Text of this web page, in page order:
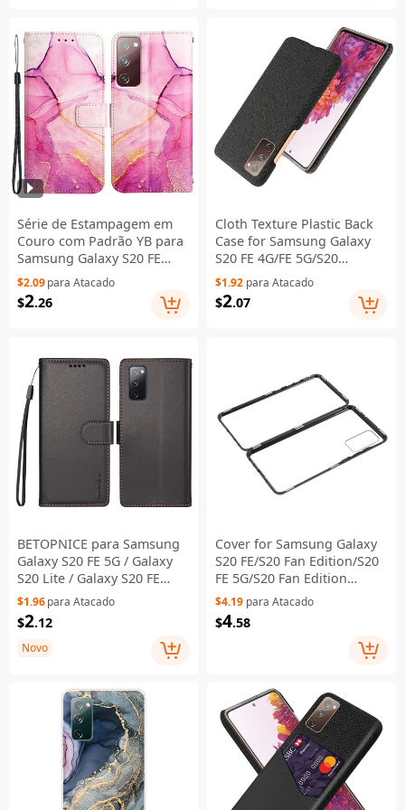
2022/S20 FE/S20 FE 5G/S20
Lite - Sapphire
Série de Estampagem em
Couro com Padrão YB para
Samsung Galaxy S20 FE
2022/S20 FE 4G/S20 FE
5G/S20 Lite/S20 Fan
Edition/S20 Fan Edition 5G -
Dourado LS001
$2.09para Atacado
$2.26
Cloth Texture Plastic Back
Case for Samsung Galaxy
S20 FE 4G/FE 5G/S20
Lite/S20 FE 2022 - Black
$1.92 para Atacado
$2.07
BETOPNICE para Samsung
Galaxy S20 FE 5G / Galaxy
S20 Lite / Galaxy S20 FE
2022 / Galaxy S20 FE 006
Capa Carteira com Proteção
RFID, Capa em Pele com
Suporte e Alça de Pulso -
$1.96para Atacado
$2.12
Novo
Cover for Samsung Galaxy
S20 FE/S20 Fan Edition/S20
FE 5G/S20 Fan Edition
5G/S20 Lite/S20 FE 2022, All-
inclusive Detachable Metal
+ Two-sided Tempered
Glass Case (No Fingerprint
$4.19 para Atacado
$4.58